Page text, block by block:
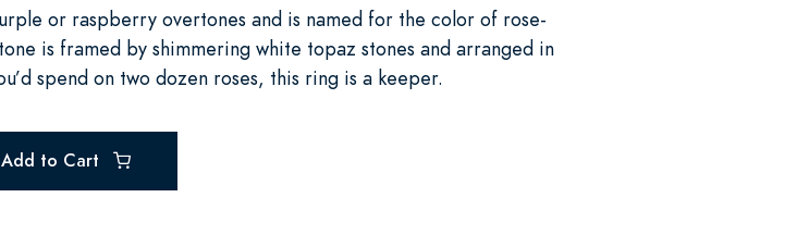
or raspberry overtones and is named for the color of rose-
is framed by shimmering white topaz stones and arranged in
spend on two dozen roses, this ring is a keeper.
Add to Cart